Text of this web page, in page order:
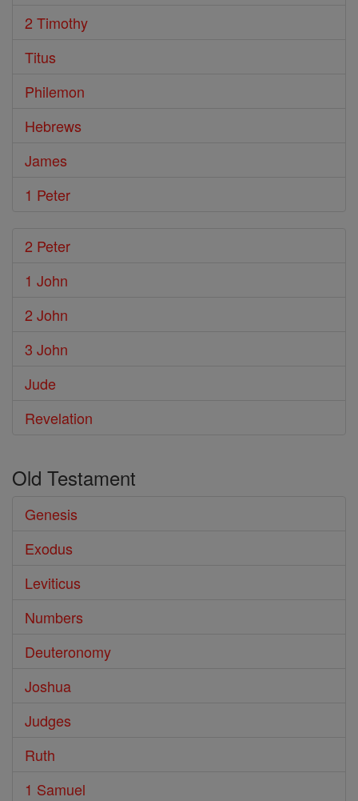
2 Timothy
Titus
Philemon
Hebrews
James
1 Peter
2 Peter
1 John
2 John
3 John
Jude
Revelation
Old Testament
Genesis
Exodus
Leviticus
Numbers
Deuteronomy
Joshua
Judges
Ruth
1 Samuel